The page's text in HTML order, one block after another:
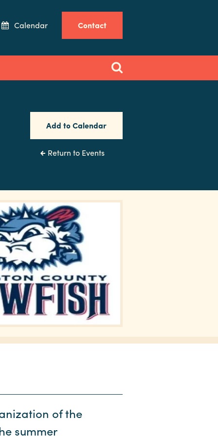
Calendar Contact
Add to Calendar
Return to Events
of the
summer